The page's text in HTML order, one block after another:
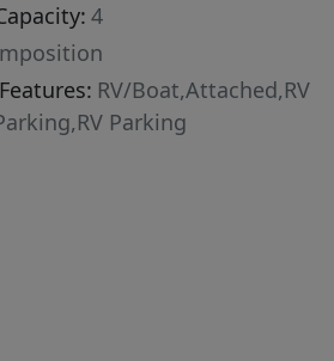
4
RV/Boat,Attached,RV
Parking